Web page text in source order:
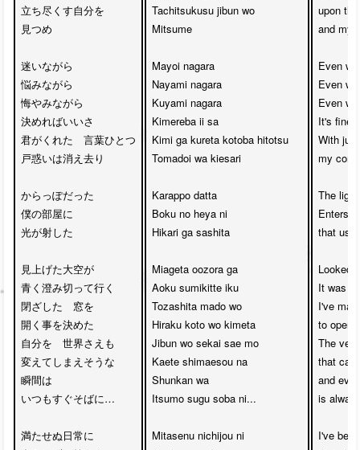
立ち尽くす自分を
見つめ
迷いながら
悩みながら
悔やみながら
決めればいいさ
君がくれた　言葉ひとつ
戸惑いは消え去り
からっぽだった
僕の部屋に
光が射した
見上げた大空が
青く澄み切って行く
閉ざした　窓を
開く事を決めた
自分を　世界さえも
変えてしまえそうな
瞬間は
いつもすぐそばに…
満たせぬ日常に
Tachitsukusu jibun wo
Mitsume
Mayoi nagara
Nayami nagara
Kuyami nagara
Kimereba ii sa
Kimi ga kureta kotoba hitotsu
Tomadoi wa kiesari
Karappo datta
Boku no heya ni
Hikari ga sashita
Miageta oozora ga
Aoku sumikitte iku
Tozashita mado wo
Hiraku koto wo kimeta
Jibun wo sekai sae mo
Kaete shimaesou na
Shunkan wa
Itsumo sugu soba ni...
Mitasenu nichijou ni
upon
and
Even
Even
Even
It's fine
With
my
The
Enters
that
Looked
It was
I've
to open
The
that can
and
is
I've